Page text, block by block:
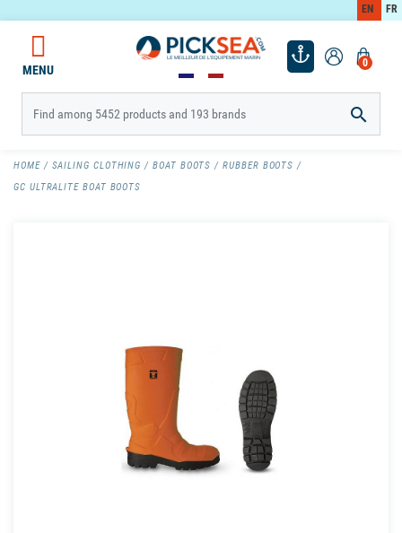
EN FR
0
MENU

HOME SAILING CLOTHING BOAT BOOTS
RUBBER BOOTS
GC ULTRALITE BOAT BOOTS